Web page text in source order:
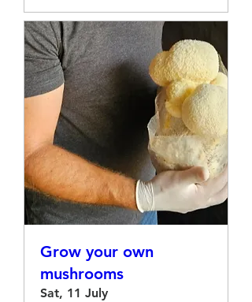
Grow your own
mushrooms
Sat, 11 July